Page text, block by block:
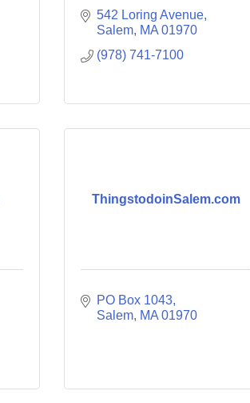
542 Loring Avenue
Salem MA 01970
(978) 741-7100
ThingstodoinSalem.com
PO Box 1043
Salem MA 01970